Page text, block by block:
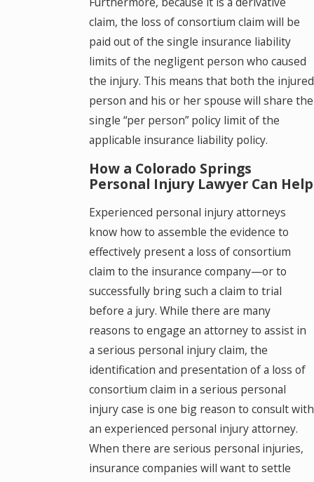
claim, the loss of consortium claim will be
paid out of the single insurance liability
limits of the negligent person who caused
the injury. This means that both the injured
person and his or her spouse will share the
single “per person” policy limit of the
applicable insurance liability policy.
How a Colorado Springs
Personal Injury Lawyer Can Help
Experienced personal injury attorneys
know how to assemble the evidence to
effectively present a loss of consortium
claim to the insurance company—or to
successfully bring such a claim to trial
before a jury. While there are many
reasons to engage an attorney to assist in
a serious personal injury claim, the
identification and presentation of a loss of
consortium claim in a serious personal
injury case is one big reason to consult with
an experienced personal injury attorney.
When there are serious personal injuries,
insurance companies will want to settle